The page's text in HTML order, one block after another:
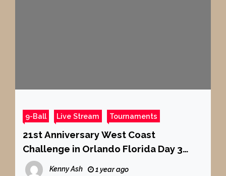
9-Ball Live Stream Tournaments
21st Anniversary West Coast
Challenge in Orlando Florida Day 3
Part 2 9-Ball
Kenny Ash 1 year ago